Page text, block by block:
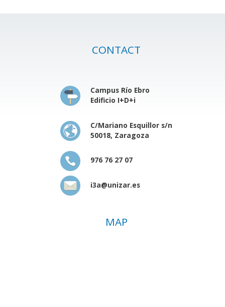
CONTACT
Campus Río Ebro
Edificio I+D+i
C/Mariano Esquillor s/n
50018, Zaragoza
976 76 27 07
i3a@unizar.es
MAP